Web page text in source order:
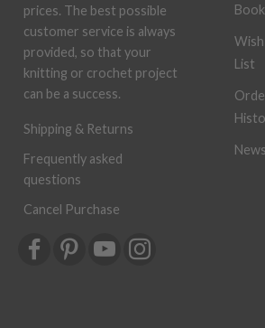
prices. The best possible
customer service is always
provided, so that your
knitting or crochet project
can be a success.
Shipping & Returns
Frequently asked
questions
Cancel Purchase
Book
Wish
List